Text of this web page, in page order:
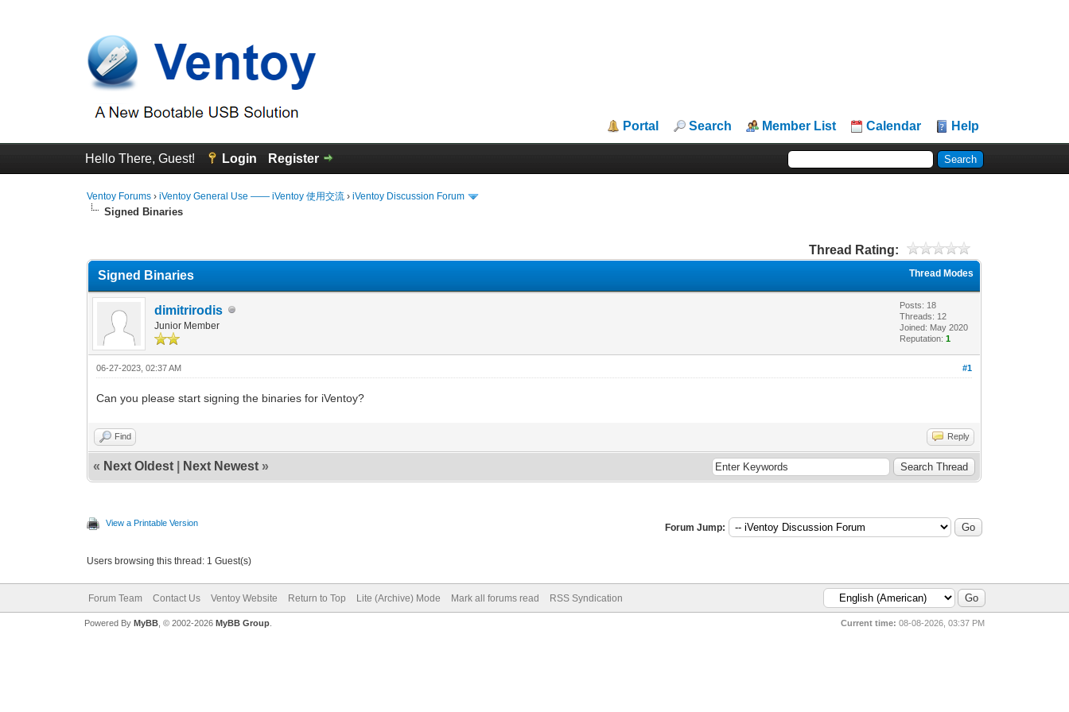
Portal Search Member List Calendar Help
Hello There, Guest! Login Register
Ventoy Forums ›iVentoy General Use —— iVentoy 使用交流 ›iVentoy Discussion Forum
Signed Binaries
Thread Rating:
Thread Modes
Signed Binaries
dimitrirodis
Junior Member
Posts: 18
Threads: 12
Joined: May 2020
Reputation:1
#1
06-27-2023, 02:37 AM
Can you please start signing the binaries for iVentoy?
Find Reply
« Next Oldest Next Newest »
View a Printable Version Forum Jump:
Users browsing this thread: 1 Guest(s)
Forum Team Contact Us Ventoy Website Return to Top Lite (Archive) Mode Mark all forums read RSS Syndication
Current time: 08-08-2026, 03:37 PM
Powered By MyBB, © 2002-2026 MyBB Group.